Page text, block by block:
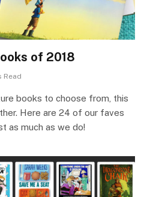
of 2018
Read
books to choose from, this
Here are 24 of our faves
as much as we do!